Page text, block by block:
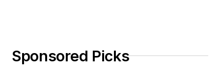
Sponsored Picks